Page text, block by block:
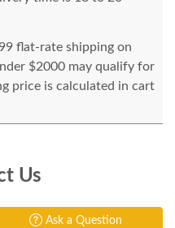
flat-rate shipping on
$2000 may qualify for
price is calculated in cart
Us
Ask a Question